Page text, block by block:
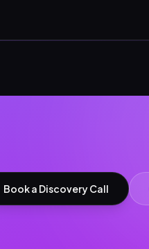
Book a Discovery Call